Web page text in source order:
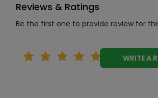
Reviews & Ratings
Be the first one to provide review for